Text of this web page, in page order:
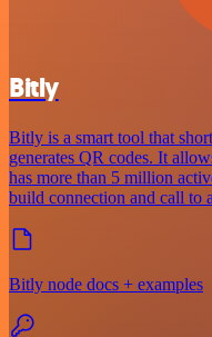
Bitly
Bitly is a smart tool that
generates QR codes. It
has more than 5 million
build connection and call to
Bitly node docs + examples